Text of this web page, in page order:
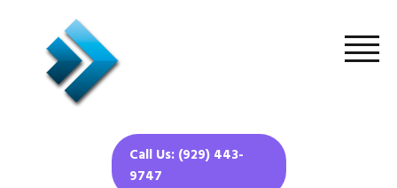
Call Us: (929) 443-
9747